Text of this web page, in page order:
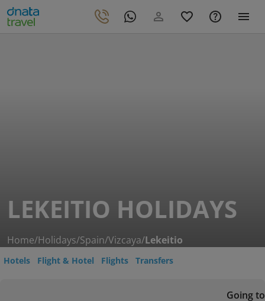
LEKEITIO HOLIDAYS
Home/Holidays/Spain/Vizcaya/Lekeitio
Hotels Flight & Hotel Flights Transfers
Going to